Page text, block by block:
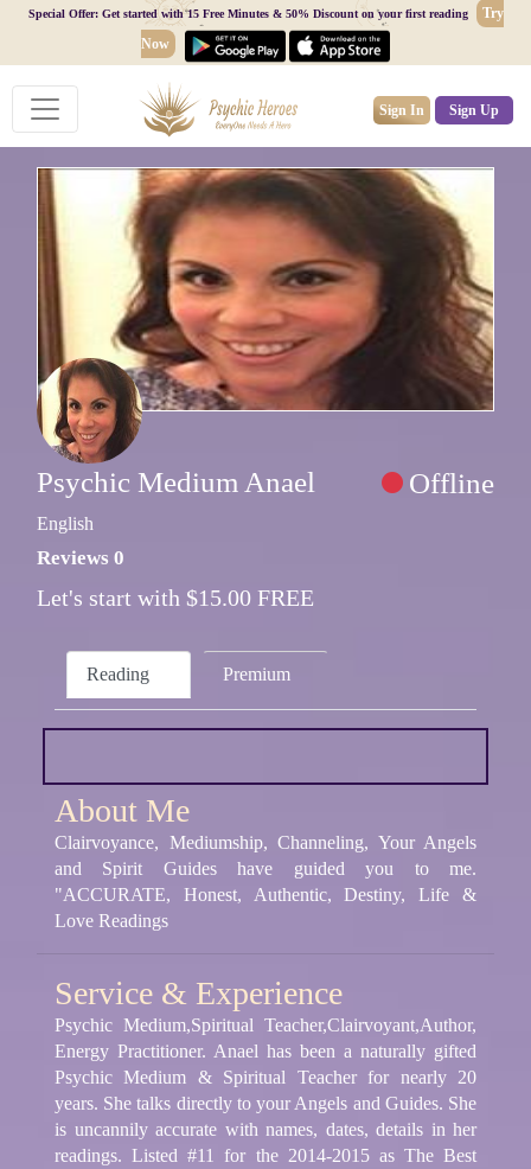
Special Offer: Get started with 15 Free Minutes & 50% Discount on your first reading
Try
Now
Sign In Sign Up
Psychic Medium Anael Offline
English
Reviews 0
Let's start with $15.00 FREE
Reading Premium
About Me
Clairvoyance, Mediumship, Channeling, Your Angels
and Spirit Guides have guided you to me.
"ACCURATE, Honest, Authentic, Destiny, Life &
Love Readings
Service & Experience
Psychic Medium,Spiritual Teacher,Clairvoyant,Author,
Energy Practitioner. Anael has been a naturally gifted
Psychic Medium & Spiritual Teacher for nearly 20
years. She talks directly to your Angels and Guides. She
is uncannily accurate with names, dates, details in her
readings. Listed #11 for the 2014-2015 as The Best